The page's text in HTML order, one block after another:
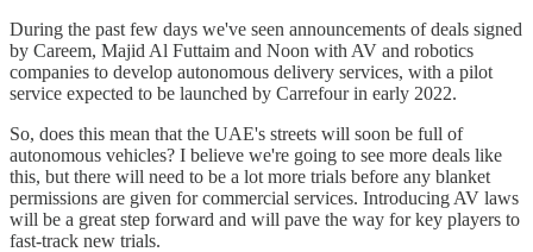
During the past few days we've seen announcements of deals signed
by Careem, Majid Al Futtaim and Noon with AV and robotics
companies to develop autonomous delivery services, with a pilot
service expected to be launched by Carrefour in early 2022.
So, does this mean that the UAE's streets will soon be full of
autonomous vehicles? I believe we're going to see more deals like
this, but there will need to be a lot more trials before any blanket
permissions are given for commercial services. Introducing AV laws
will be a great step forward and will pave the way for key players to
fast-track new trials.